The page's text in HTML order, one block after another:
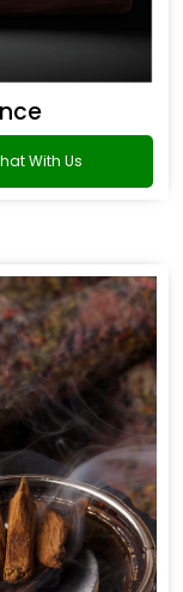
With Us